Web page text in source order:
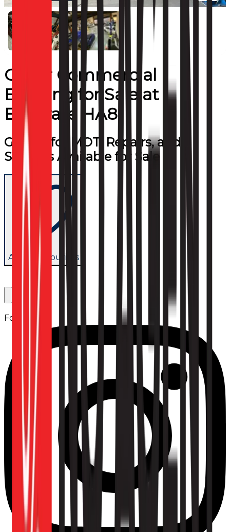
Other Commercial
Building forSale at
Edgware HA8
Garage for MOT, Repairs, and
Services Available for Sale
Add to favourites
Follow us: